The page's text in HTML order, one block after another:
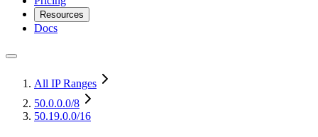
Resources
Docs
All IP Ranges
50.0.0.0/8
50.19.0.0/16